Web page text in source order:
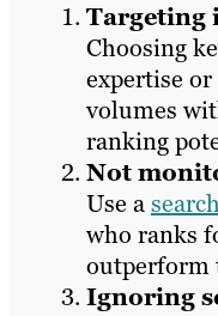
Targeting
Choosing
expertise
volumes
ranking
Not
Use a
who ranks
outperform
Ignoring